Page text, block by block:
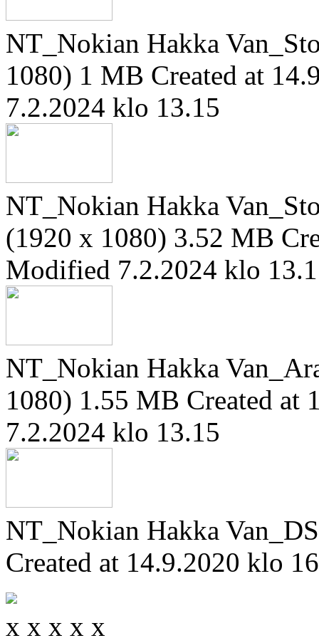
NT_Nokian Hakka
1080) 1 MB Created at
7.2.2024 klo 13.15
NT_Nokian Hakka
(1920 x 1080) 3.52 MB
Modified 7.2.2024 klo
NT_Nokian Hakka
1080) 1.55 MB Created at
7.2.2024 klo 13.15
NT_Nokian Hakka
Created at 14.9.2020 klo
x x x x x